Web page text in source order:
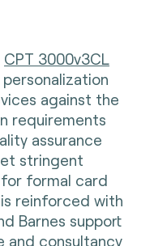
CPT 3000v3CL
against the
requirements
assurance
stringent
formal card
reinforced with
Barnes support
and consultancy